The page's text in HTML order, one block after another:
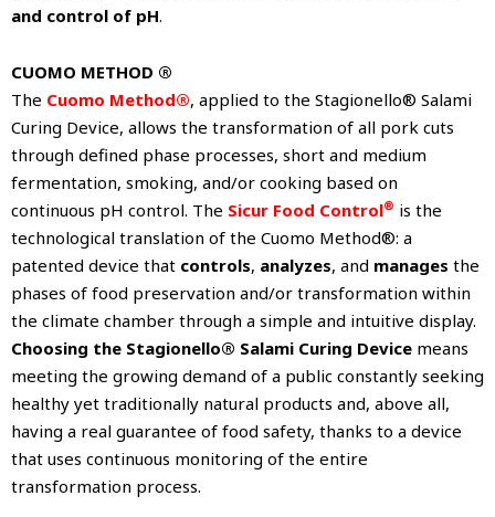
and control of pH.
CUOMO METHOD ®
The Cuomo Method®, applied to the Stagionello® Salami
Curing Device, allows the transformation of all pork cuts
through defined phase processes, short and medium
fermentation, smoking, and/or cooking based on
continuous pH control. The Sicur Food Control® is the
technological translation of the Cuomo Method®: a
patented device that controls, analyzes, and manages the
phases of food preservation and/or transformation within
the climate chamber through a simple and intuitive display.
Choosing the Stagionello® Salami Curing Device means
meeting the growing demand of a public constantly seeking
healthy yet traditionally natural products and, above all,
having a real guarantee of food safety, thanks to a device
that uses continuous monitoring of the entire
transformation process.